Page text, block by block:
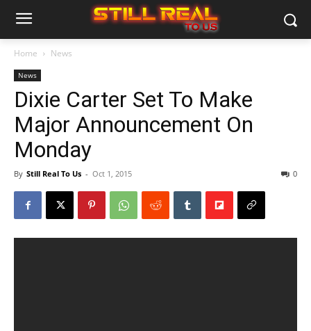
Home News
News
Dixie Carter Set To Make
Major Announcement On
Monday
By Still Real To Us - Oct 1, 2015 0